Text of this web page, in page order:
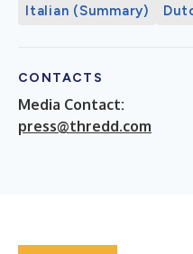
Italian (Summary)
CONTACTS
Media Contact:
press@thredd.com